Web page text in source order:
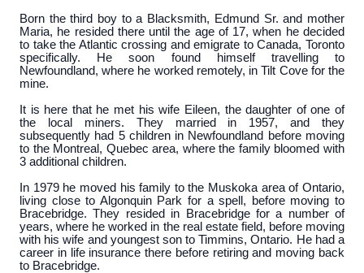
Born the third boy to a Blacksmith, Edmund Sr. and mother
Maria, he resided there until the age of 17, when he decided
to take the Atlantic crossing and emigrate to Canada, Toronto
specifically. He soon found himself travelling to
Newfoundland, where he worked remotely, in Tilt Cove for the
mine.
It is here that he met his wife Eileen, the daughter of one of
the local miners. They married in 1957, and they
subsequently had 5 children in Newfoundland before moving
to the Montreal, Quebec area, where the family bloomed with
3 additional children.
In 1979 he moved his family to the Muskoka area of Ontario,
living close to Algonquin Park for a spell, before moving to
Bracebridge. They resided in Bracebridge for a number of
years, where he worked in the real estate field, before moving
with his wife and youngest son to Timmins, Ontario. He had a
career in life insurance there before retiring and moving back
to Bracebridge.